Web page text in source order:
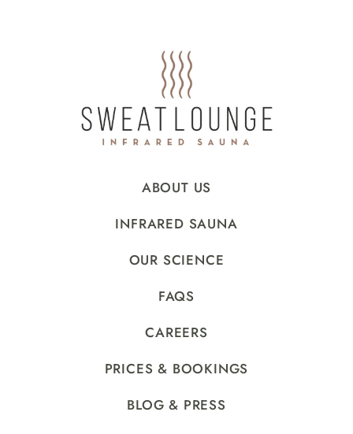
ABOUT US
INFRARED SAUNA
OUR SCIENCE
FAQS
CAREERS
PRICES & BOOKINGS
BLOG & PRESS